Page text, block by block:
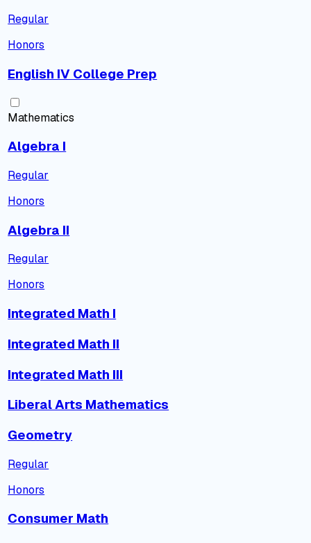
Regular
Honors
English IV College Prep
Mathematics
Algebra I
Regular
Honors
Algebra II
Regular
Honors
Integrated Math I
Integrated Math II
Integrated Math III
Liberal Arts Mathematics
Geometry
Regular
Honors
Consumer Math